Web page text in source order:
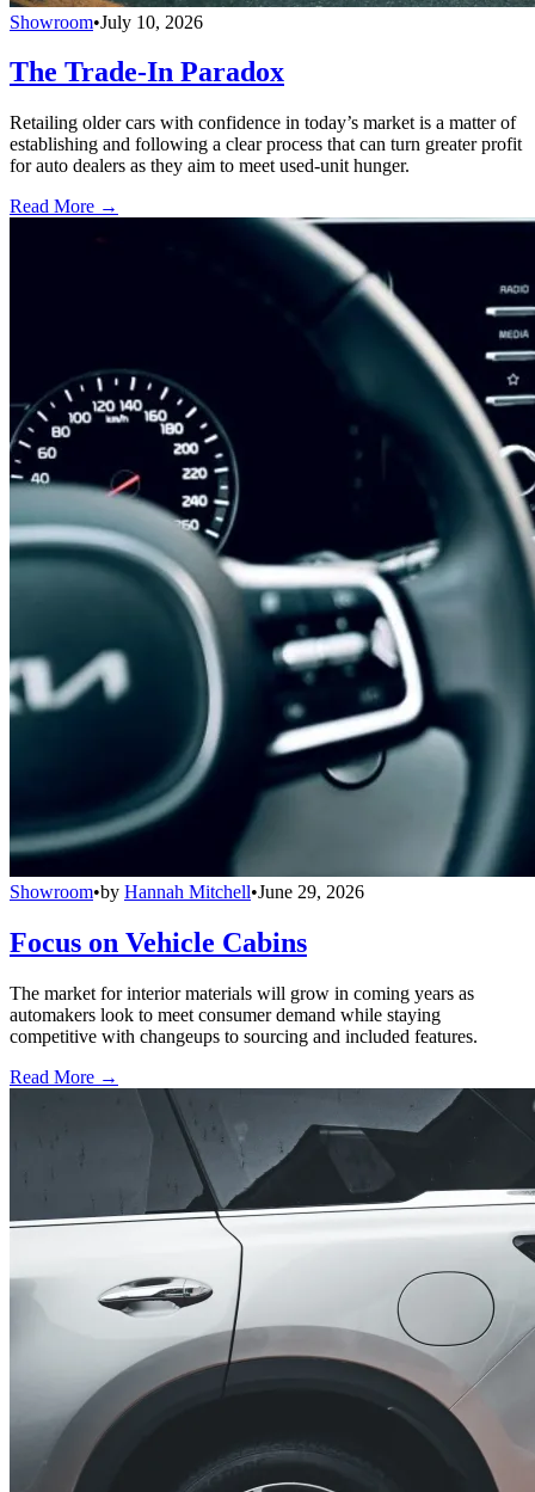
Showroom•July 10, 2026
The Trade-In Paradox
Retailing older cars with confidence in today’s market is a matter of
establishing and following a clear process that can turn greater profit
for auto dealers as they aim to meet used-unit hunger.
Read More →
Showroom•by Hannah Mitchell•June 29, 2026
Focus on Vehicle Cabins
The market for interior materials will grow in coming years as
automakers look to meet consumer demand while staying
competitive with changeups to sourcing and included features.
Read More →